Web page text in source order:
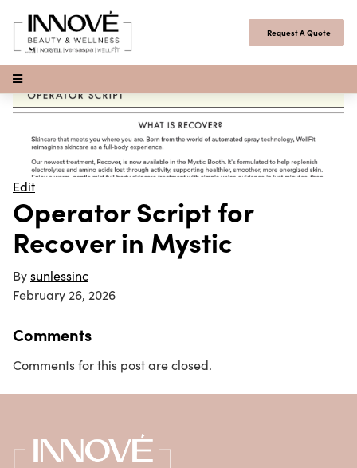
Request A Quote
Open Menu
Edit
Operator Script for
Recover in Mystic
Bysunlessinc
February 26, 2026
Comments
Comments for this post are closed.